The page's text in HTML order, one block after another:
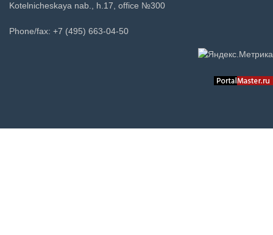
Kotelnicheskaya nab., h.17, office №300
Phone/fax: +7 (495) 663-04-50